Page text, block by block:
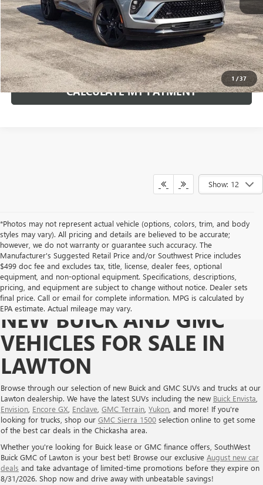
1 /37
*Excludes tax, title & fees Disclaimers
ASK A QUESTION
CALCULATE MY PAYMENT
Show: 12
*Photos may not represent actual vehicle (options, colors, trim, and body
styles may vary). All pricing and details are believed to be accurate;
however, we do not warranty or guarantee such accuracy. The
Manufacturer's Suggested Retail Price and/or Southwest Price includes
$499 doc fee and excludes tax, title, license, dealer fees, optional
equipment, and non-optional equipment. Specifications, descriptions,
pricing, and equipment are subject to change without notice. Dealer sets
final price. Call or email for complete information. MPG is calculated by
EPA estimate. Actual mileage may vary.
NEW BUICK AND GMC
VEHICLES FOR SALE IN
LAWTON
Browse through our selection of new Buick and GMC SUVs and trucks at our
Lawton dealership. We have the latest SUVs including the new Buick Envista
Envision Encore GX Enclave GMC Terrain Yukon , and more! If you're
looking for trucks, shop our GMC Sierra 1500 selection online to get some
of the best car deals in the Chickasha area.
Whether you're looking for Buick lease or GMC finance offers, SouthWest
Buick GMC of Lawton is your best bet! Browse our exclusive August new car
deals and take advantage of limited-time promotions before they expire on
8/31/2026. Shop now and drive away with unbeatable savings!